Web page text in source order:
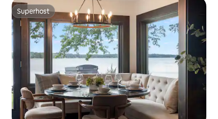
Superhost
Superhost